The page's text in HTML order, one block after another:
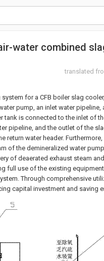
water combined
translated
for a CFB boiler slag cooler,
pump, an inlet water pipeline,
tank is connected to the inlet of
pipeline, and the outlet of the
return water header. Furthermore,
of the demineralized water
of deaerated exhaust steam
full use of the existing equipment
Through comprehensive
capital investment and saving